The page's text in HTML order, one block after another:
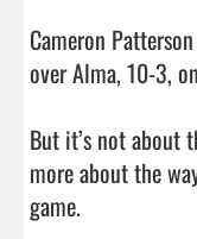
Cameron
over Alma, 10-3,
But it’s not about
more about the
game.